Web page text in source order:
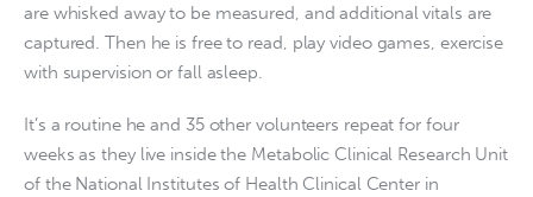
are whisked away to be measured, and additional vitals are
captured. Then he is free to read, play video games, exercise
with supervision or fall asleep.
It’s a routine he and 35 other volunteers repeat for four
weeks as they live inside the Metabolic Clinical Research Unit
of the National Institutes of Health Clinical Center in